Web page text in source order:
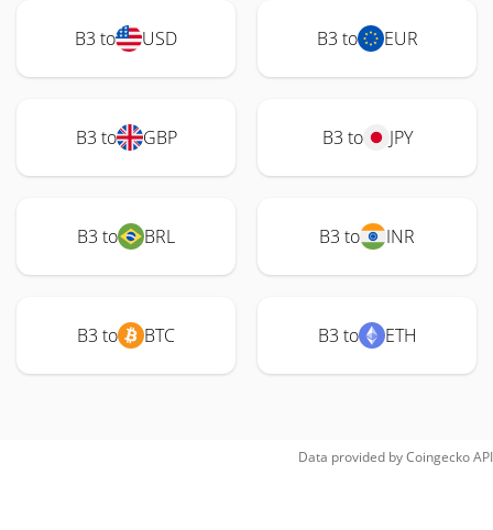
B3 to USD B3 to EUR
B3 to GBP B3 to JPY
B3 to BRL B3 to INR
B3 to BTC B3 to ETH
Data provided byCoingeckoAPI